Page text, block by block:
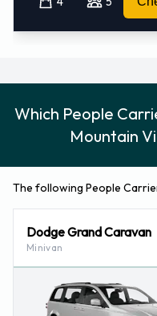
Which People
Mountain
The following People
Dodge Grand Caravan
Minivan